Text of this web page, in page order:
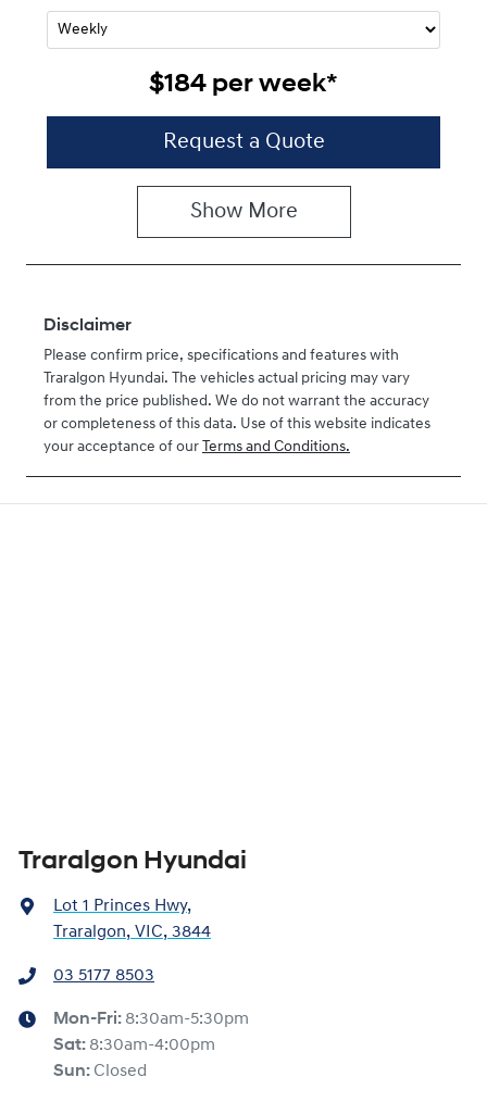
$184 per week*
Request a Quote
Show More
Disclaimer
Please confirm price, specifications and features with
Traralgon Hyundai. The vehicles actual pricing may vary
from the price published. We do not warrant the accuracy
or completeness of this data. Use of this website indicates
your acceptance of our Terms and Conditions.
Traralgon Hyundai
Lot 1 Princes Hwy,
Traralgon, VIC, 3844
03 5177 8503
Mon-Fri: 8:30am-5:30pm
Sat: 8:30am-4:00pm
Sun: Closed